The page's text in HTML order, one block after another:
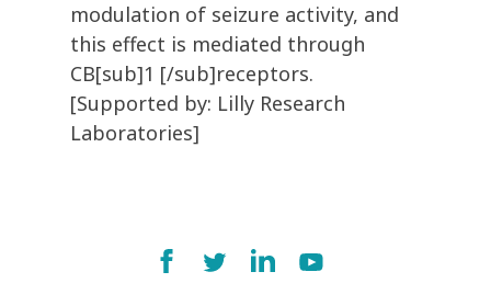
modulation of seizure activity, and
this effect is mediated through
CB[sub]1 [/sub]receptors.
[Supported by: Lilly Research
Laboratories]